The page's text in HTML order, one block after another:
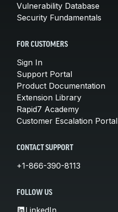
Vulnerability Database
Security Fundamentals
FOR CUSTOMERS
Sign In
Support Portal
Product Documentation
Extension Library
Rapid7 Academy
Customer Escalation Portal
CONTACT SUPPORT
+1-866-390-8113
FOLLOW US
LinkedIn